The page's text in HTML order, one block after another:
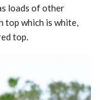
loads of other
top which is white,
top.